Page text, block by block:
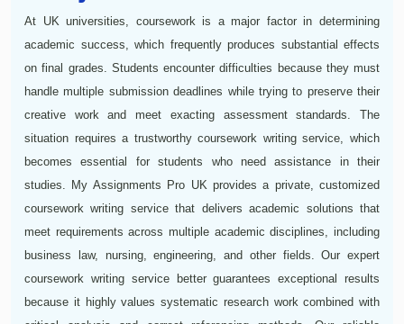
At UK universities, coursework is a major factor in determining
academic success, which frequently produces substantial effects
on final grades. Students encounter difficulties because they must
handle multiple submission deadlines while trying to preserve their
creative work and meet exacting assessment standards. The
situation requires a trustworthy coursework writing service, which
becomes essential for students who need assistance in their
studies. My Assignments Pro UK provides a private, customized
coursework writing service that delivers academic solutions that
meet requirements across multiple academic disciplines, including
business law, nursing, engineering, and other fields. Our expert
coursework writing service better guarantees exceptional results
because it highly values systematic research work combined with